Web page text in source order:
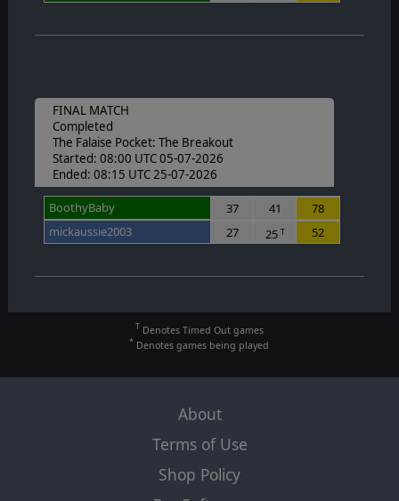
FINAL MATCH
Completed
The Falaise Pocket: The Breakout
Started: 08:00 UTC 05-07-2026
Ended: 08:15 UTC 25-07-2026
BoothyBaby 37 41
78
mickaussie2003
27 25 T 52
T Denotes Timed Out games
* Denotes games being played
About
Terms of Use
Shop Policy